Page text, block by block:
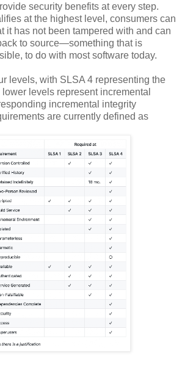
security benefits at every step.
at the highest level, consumers can
it has not been tampered with and can
to source—something that is
to do with most software today.
levels, with SLSA 4 representing the
levels represent incremental
incremental integrity
are currently defined as